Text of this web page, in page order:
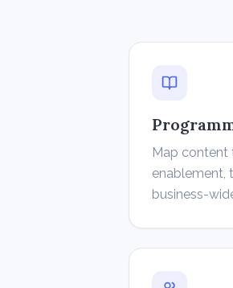
Map content
enablement,
business-